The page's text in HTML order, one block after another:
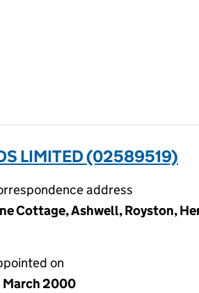
LIMITED (02589519)
address
Cottage, Ashwell, Royston,
on
March 2000